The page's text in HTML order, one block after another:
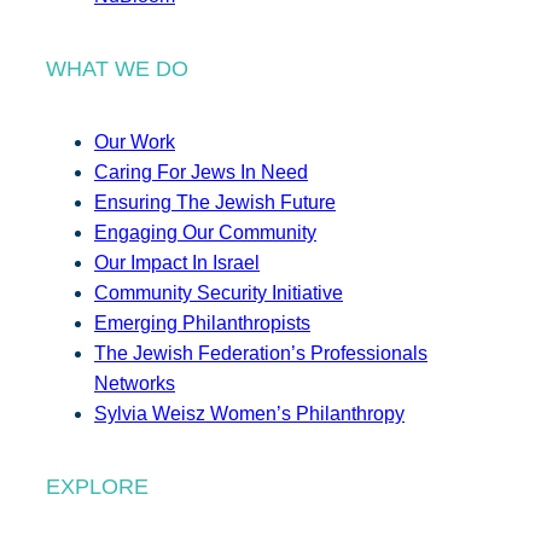
WHAT WE DO
Our Work
Caring For Jews In Need
Ensuring The Jewish Future
Engaging Our Community
Our Impact In Israel
Community Security Initiative
Emerging Philanthropists
The Jewish Federation’s Professionals
Networks
Sylvia Weisz Women’s Philanthropy
EXPLORE